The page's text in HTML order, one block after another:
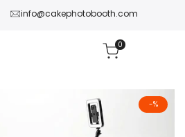
info@cakephotobooth.com
0
-%